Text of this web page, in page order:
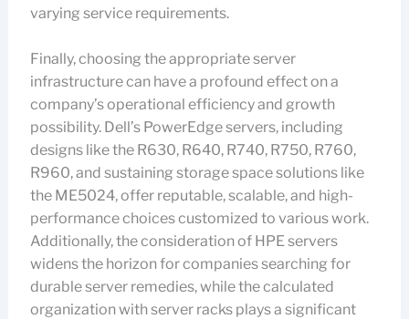
varying service requirements.
Finally, choosing the appropriate server
infrastructure can have a profound effect on a
company’s operational efficiency and growth
possibility. Dell’s PowerEdge servers, including
designs like the R630, R640, R740, R750, R760,
R960, and sustaining storage space solutions like
the ME5024, offer reputable, scalable, and high-
performance choices customized to various work.
Additionally, the consideration of HPE servers
widens the horizon for companies searching for
durable server remedies, while the calculated
organization with server racks plays a significant